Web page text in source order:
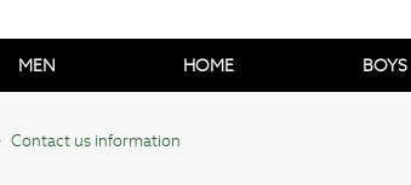
MEN HOME BOYS
Contact us information